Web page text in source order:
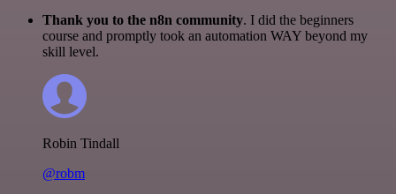
Thank you to the n8n community. I did the beginners
course and promptly took an automation WAY beyond my
skill level.
Robin Tindall
@robm